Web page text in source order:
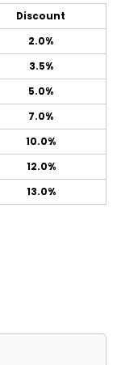
Discount
2.0%
3.5%
5.0%
7.0%
10.0%
12.0%
13.0%